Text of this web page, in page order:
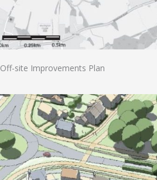
Off-site Improvements Plan